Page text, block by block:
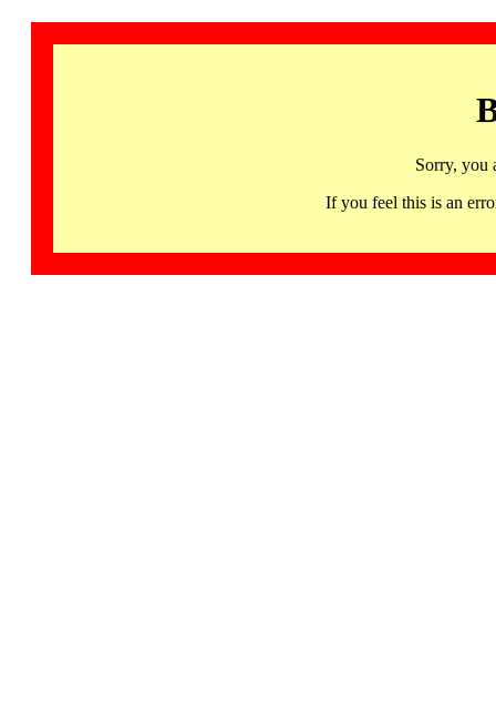
Sorry, you
If you feel this is an